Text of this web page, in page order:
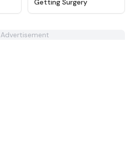
Getting Surgery
Advertisement